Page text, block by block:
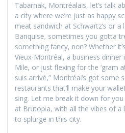
Tabarnak, Montréalais, let’s talk
a city where we’re just as happy
meat sandwich at Schwartz’s or
Banquise, sometimes you gotta
something fancy, non? Whether
Vieux-Montréal, a business dinner
Mile, or just flexing for the ‘gram
suis arrivé,” Montréal’s got some
restaurants that’ll make your
sing. Let me break it down for you
at Brutopia, with all the vibes of a
to splurge in this city.